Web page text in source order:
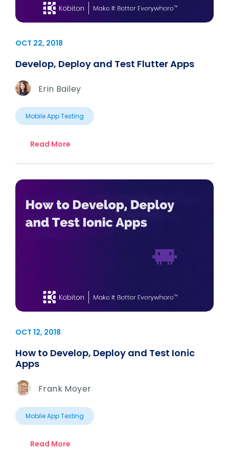
OCT 22, 2018
Develop, Deploy and Test Flutter Apps
Erin Bailey
Mobile App Testing
Read More
OCT 12, 2018
How to Develop, Deploy and Test Ionic
Apps
Frank Moyer
Mobile App Testing
Read More